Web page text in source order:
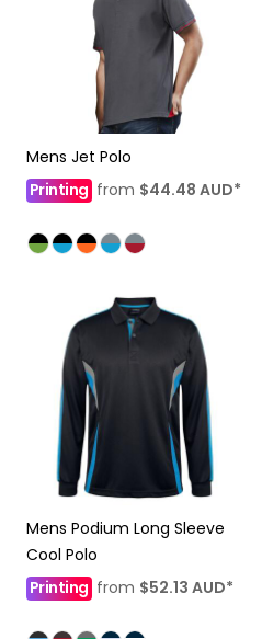
Mens Jet Polo
Printingfrom $44.48 AUD*
Mens Podium Long Sleeve
Cool Polo
Printing from $52.13 AUD*